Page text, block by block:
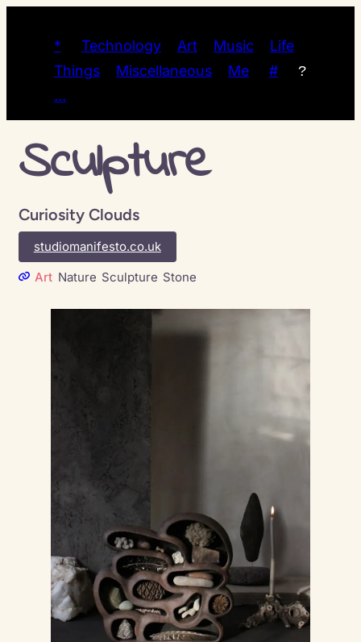
* Technology Art Music
Life
Things
Miscellaneous Me # ?
…
Sculpture
Curiosity Clouds
studiomanifesto.co.uk
Art Nature Sculpture Stone